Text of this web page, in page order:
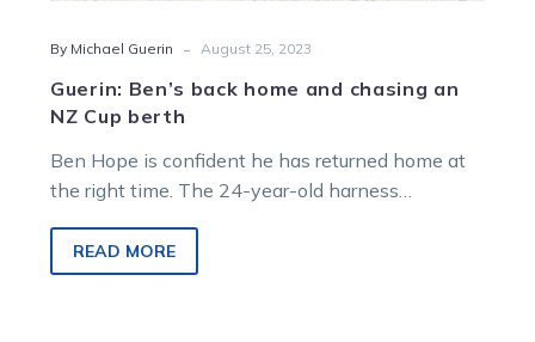
By Michael Guerin - August 25, 2023
Guerin: Ben’s back home and chasing an
NZ Cup berth
Ben Hope is confident he has returned home at
the right time. The 24-year-old harness
READ MORE